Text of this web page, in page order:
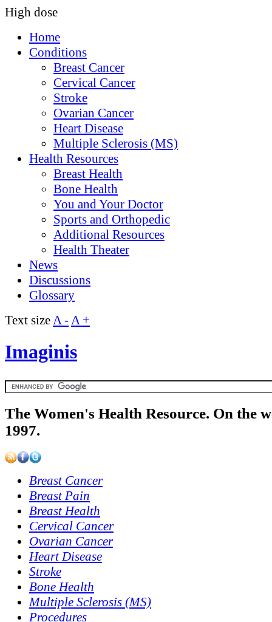
High dose
Home
Conditions
Breast Cancer
Cervical Cancer
Stroke
Ovarian Cancer
Heart Disease
Multiple Sclerosis (MS)
Health Resources
Breast Health
Bone Health
You and Your Doctor
Sports and Orthopedic
Additional Resources
Health Theater
News
Discussions
Glossary
Text sizeA -A +
Imaginis
The Women's Health Resource. On the
1997.
Breast Cancer
Breast Pain
Breast Health
Cervical Cancer
Ovarian Cancer
Heart Disease
Stroke
Bone Health
Multiple Sclerosis (MS)
Procedures